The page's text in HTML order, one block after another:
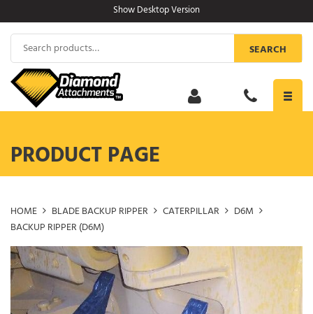
to
content
Show Desktop Version
Search
for:
SEARCH
PRODUCT PAGE
HOME BLADE BACKUP RIPPER CATERPILLAR
D6M
BACKUP RIPPER (D6M)